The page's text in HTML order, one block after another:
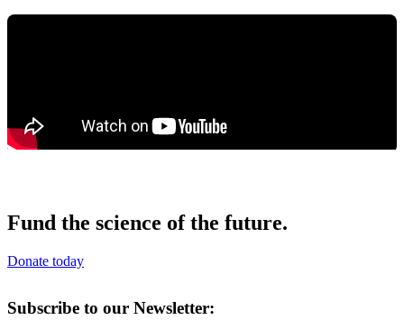
Fund the science of the future.
Donate today
Subscribe to our Newsletter: